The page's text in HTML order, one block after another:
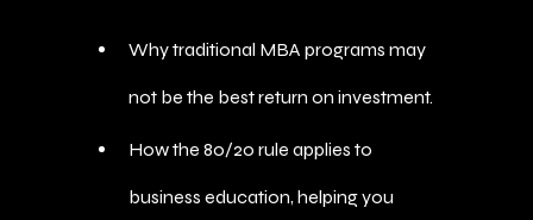
Why traditional MBA programs may
not be the best return on investment.
How the 80/20 rule applies to
business education, helping you